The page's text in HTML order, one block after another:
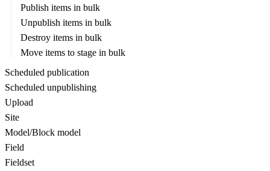
Publish items in bulk
Unpublish items in bulk
Destroy items in bulk
Move items to stage in bulk
Scheduled publication
Scheduled unpublishing
Upload
Site
Model/Block model
Field
Fieldset